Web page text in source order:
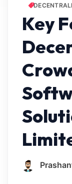
Key